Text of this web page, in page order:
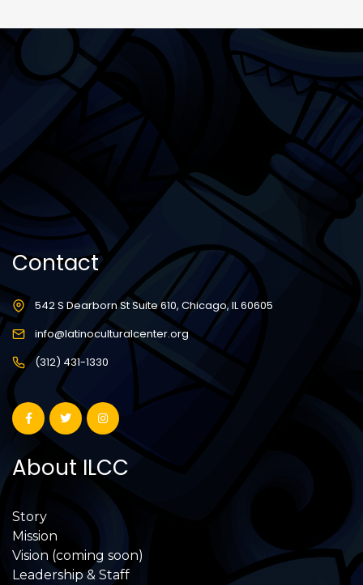
Contact
542 S Dearborn St Suite 610, Chicago, IL 60605
info@latinoculturalcenter.org
(312) 431-1330
About ILCC
Story
Mission
Vision (coming soon)
Leadership & Staff